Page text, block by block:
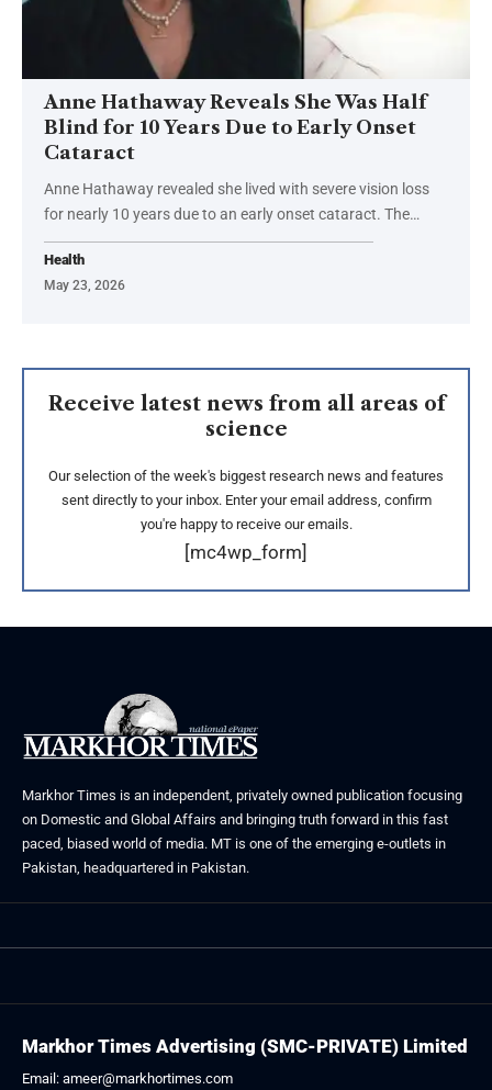
Anne Hathaway Reveals She Was Half
Blind for 10 Years Due to Early Onset
Cataract
Anne Hathaway revealed she lived with severe vision loss
for nearly 10 years due to an early onset cataract. The…
Health
May 23, 2026
Receive latest news from all areas of
science
Our selection of the week's biggest research news and features
sent directly to your inbox. Enter your email address, confirm
you're happy to receive our emails.
[mc4wp_form]
Markhor Times is an independent, privately owned publication focusing
on Domestic and Global Affairs and bringing truth forward in this fast
paced, biased world of media. MT is one of the emerging e-outlets in
Pakistan, headquartered in Pakistan.
Markhor Times Advertising (SMC-PRIVATE) Limited
Email: ameer@markhortimes.com